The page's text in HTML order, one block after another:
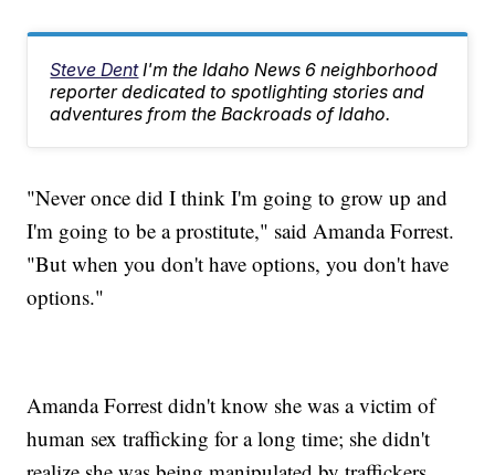
Steve Dent I'm the Idaho News 6 neighborhood
reporter dedicated to spotlighting stories and
adventures from the Backroads of Idaho.
"Never once did I think I'm going to grow up and
I'm going to be a prostitute," said Amanda Forrest.
"But when you don't have options, you don't have
options."
Amanda Forrest didn't know she was a victim of
human sex trafficking for a long time; she didn't